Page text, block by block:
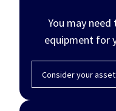
You may
equipment for
Consider your